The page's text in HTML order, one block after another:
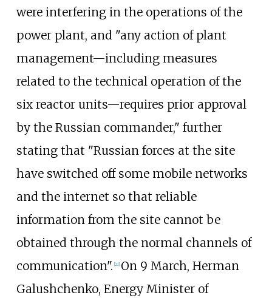
were interfering in the operations of the
power plant, and "any action of plant
management—including measures
related to the technical operation of the
six reactor units—requires prior approval
by the Russian commander," further
stating that "Russian forces at the site
have switched off some mobile networks
and the internet so that reliable
information from the site cannot be
obtained through the normal channels of
communication". [21] On 9 March, Herman
Galushchenko, Energy Minister of